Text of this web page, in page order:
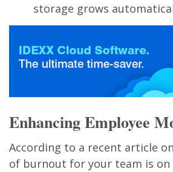
storage grows
Enhancing Employee
According to a recent article on
of burnout for your team is on